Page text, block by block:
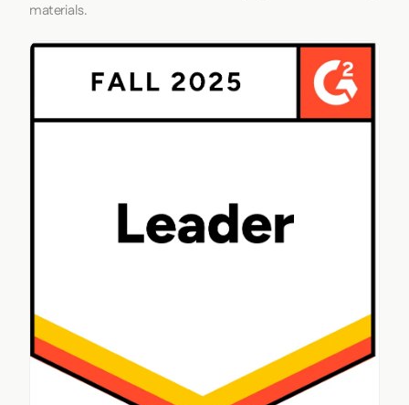
materials.